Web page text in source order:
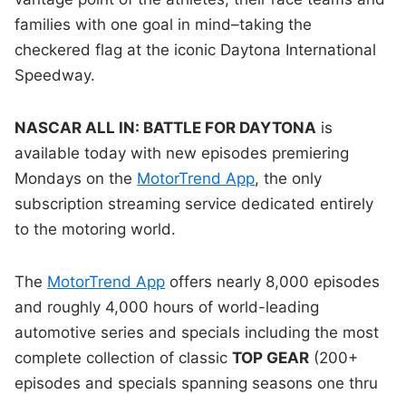
families with one goal in mind–taking the
checkered flag at the iconic Daytona International
Speedway.
NASCAR ALL IN: BATTLE FOR DAYTONA is
available today with new episodes premiering
Mondays on the MotorTrend App, the only
subscription streaming service dedicated entirely
to the motoring world.
The MotorTrend App offers nearly 8,000 episodes
and roughly 4,000 hours of world-leading
automotive series and specials including the most
complete collection of classicTOP GEAR (200+
episodes and specials spanning seasons one thru